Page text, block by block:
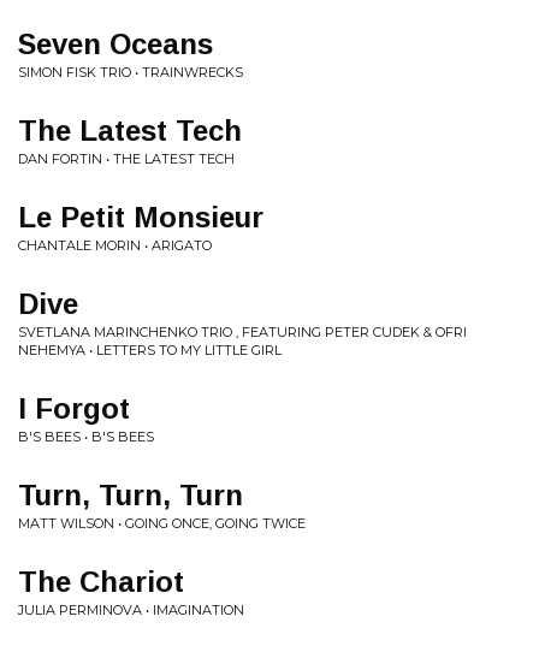
Seven Oceans
SIMON FISK TRIO • TRAINWRECKS
The Latest Tech
DAN FORTIN • THE LATEST TECH
Le Petit Monsieur
CHANTALE MORIN • ARIGATO
Dive
SVETLANA MARINCHENKO TRIO , FEATURING PETER CUDEK & OFRI
NEHEMYA • LETTERS TO MY LITTLE GIRL
I Forgot
B'S BEES • B'S BEES
Turn, Turn, Turn
MATT WILSON • GOING ONCE, GOING TWICE
The Chariot
JULIA PERMINOVA • IMAGINATION